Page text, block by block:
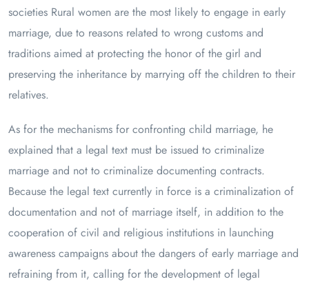
societies Rural women are the most likely to engage in early
marriage, due to reasons related to wrong customs and
traditions aimed at protecting the honor of the girl and
preserving the inheritance by marrying off the children to their
relatives.
As for the mechanisms for confronting child marriage, he
explained that a legal text must be issued to criminalize
marriage and not to criminalize documenting contracts.
Because the legal text currently in force is a criminalization of
documentation and not of marriage itself, in addition to the
cooperation of civil and religious institutions in launching
awareness campaigns about the dangers of early marriage and
refraining from it, calling for the development of legal